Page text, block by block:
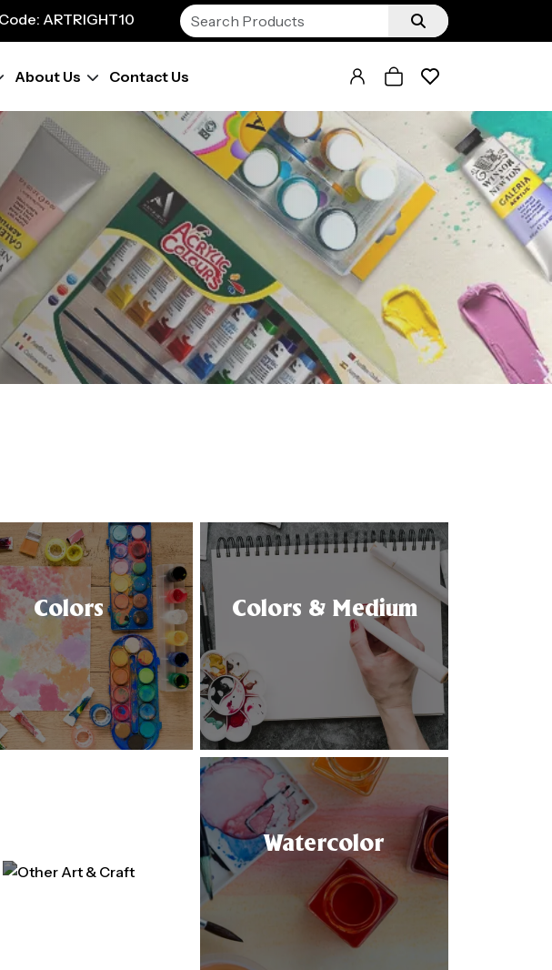
ARTRIGHT10
ARTRIGHT10
ARTRIGHT10
ARTRIGHT10
ARTRIGHT10
ARTRIGHT10
ARTRIGHT10
About Us Contact Us
Colors Colors & Medium
Watercolor